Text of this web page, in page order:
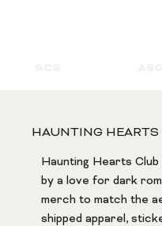
HAUNTING HEARTS
Haunting Hearts
by a love for dark
merch to match the
shipped apparel,